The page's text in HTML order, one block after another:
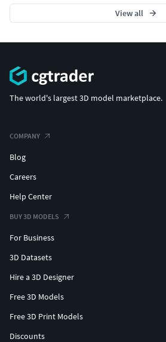
View all
The world's largest 3D model marketplace.
COMPANY
Blog
Careers
Help Center
BUY 3D MODELS
For Business
3D Datasets
Hire a 3D Designer
Free 3D Models
Free 3D Print Models
Discounts